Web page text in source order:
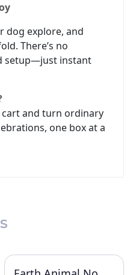
dog explore, and
There’s no
setup—just instant
and turn ordinary
one box at a